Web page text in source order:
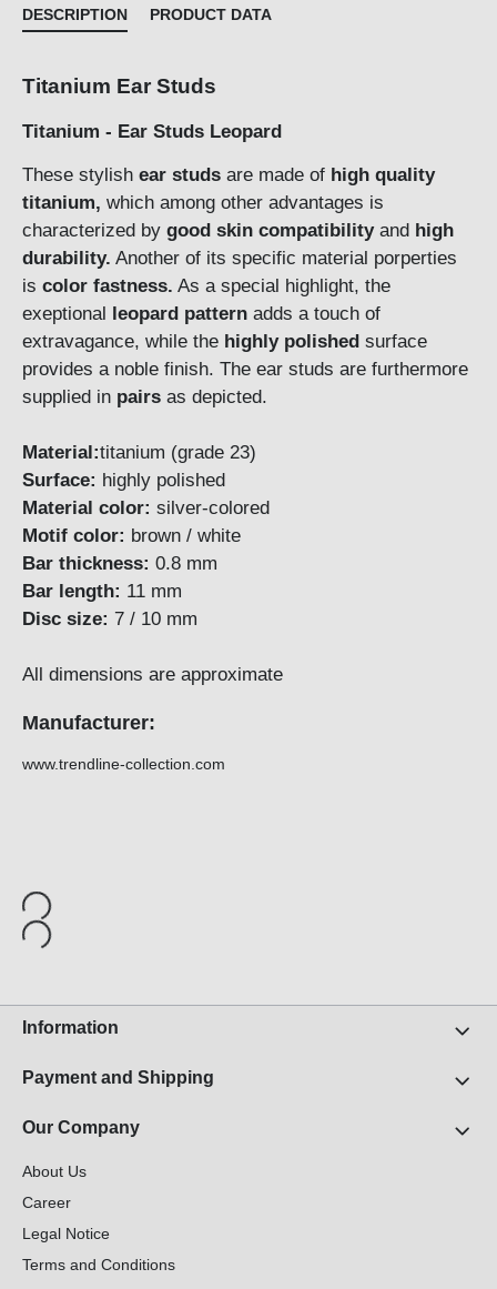
DESCRIPTION PRODUCT DATA
Titanium Ear Studs
Titanium - Ear Studs Leopard
These stylish ear studs are made of high quality
titanium, which among other advantages is
characterized by good skin compatibilityand high
durability. Another of its specific material porperties
is color fastness. As a special highlight, the
exeptional leopard pattern adds a touch of
extravagance, while the highly polished surface
provides a noble finish. The ear studs are furthermore
supplied in pairs as depicted.
Material:titanium (grade 23)
Surface: highly polished
Material color: silver-colored
Motif color: brown / white
Bar thickness: 0.8 mm
Bar length: 11 mm
Disc size: 7 / 10 mm
All dimensions are approximate
Manufacturer:
www.trendline-collection.com
Information
Payment and Shipping
Our Company
About Us
Career
Legal Notice
Terms and Conditions